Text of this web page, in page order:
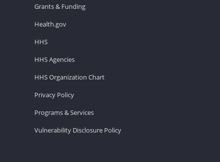
Grants & Funding
Health.gov
HHS
HHS Agencies
HHS Organization Chart
Privacy Policy
Programs & Services
Vulnerability Disclosure Policy